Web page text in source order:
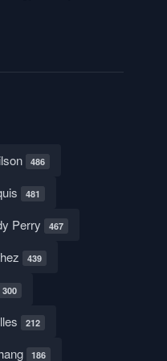
486
481
Perry 467
439
300
212
186